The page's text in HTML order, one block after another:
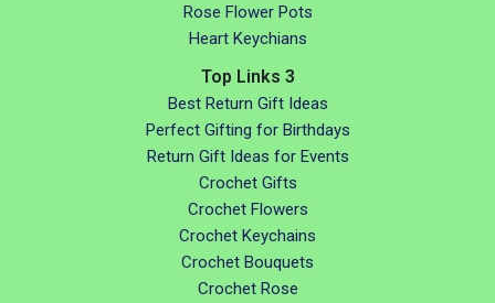
Rose Flower Pots
Heart Keychians
Top Links 3
Best Return Gift Ideas
Perfect Gifting for Birthdays
Return Gift Ideas for Events
Crochet Gifts
Crochet Flowers
Crochet Keychains
Crochet Bouquets
Crochet Rose